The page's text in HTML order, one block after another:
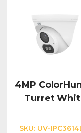
4MP
Turret
SKU: UV-